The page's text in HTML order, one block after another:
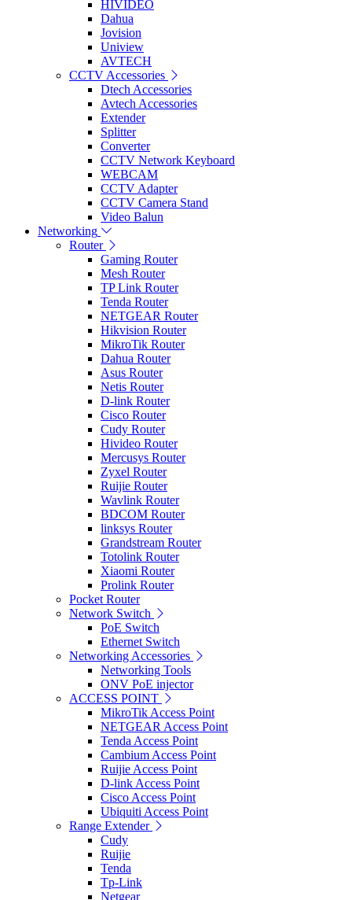
HIVIDEO
Dahua
Jovision
Uniview
AVTECH
CCTV Accessories
Dtech Accessories
Avtech Accessories
Extender
Splitter
Converter
CCTV Network Keyboard
WEBCAM
CCTV Adapter
CCTV Camera Stand
Video Balun
Networking
Router
Gaming Router
Mesh Router
TP Link Router
Tenda Router
NETGEAR Router
Hikvision Router
MikroTik Router
Dahua Router
Asus Router
Netis Router
D-link Router
Cisco Router
Cudy Router
Hivideo Router
Mercusys Router
Zyxel Router
Ruijie Router
Wavlink Router
BDCOM Router
linksys Router
Grandstream Router
Totolink Router
Xiaomi Router
Prolink Router
Pocket Router
Network Switch
PoE Switch
Ethernet Switch
Networking Accessories
Networking Tools
ONV PoE injector
ACCESS POINT
MikroTik Access Point
NETGEAR Access Point
Tenda Access Point
Cambium Access Point
Ruijie Access Point
D-link Access Point
Cisco Access Point
Ubiquiti Access Point
Range Extender
Cudy
Ruijie
Tenda
Tp-Link
Netgear